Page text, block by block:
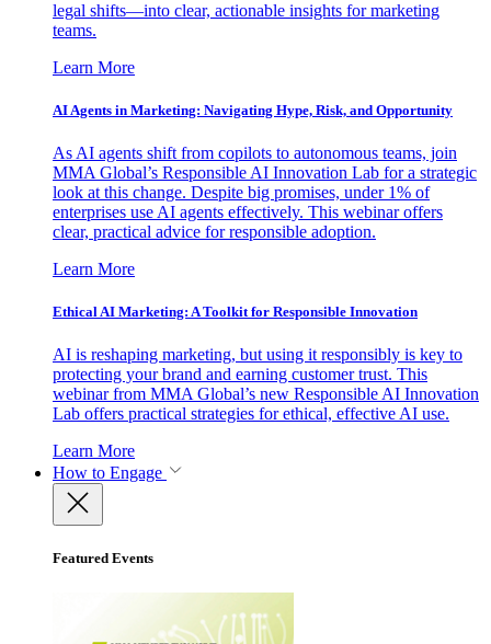
legal shifts—into clear, actionable insights for marketing
teams.
Learn More
AI Agents in Marketing: Navigating Hype, Risk, and Opportunity
As AI agents shift from copilots to autonomous teams, join
MMA Global’s Responsible AI Innovation Lab for a strategic
look at this change. Despite big promises, under 1% of
enterprises use AI agents effectively. This webinar offers
clear, practical advice for responsible adoption.
Learn More
Ethical AI Marketing: A Toolkit for Responsible Innovation
AI is reshaping marketing, but using it responsibly is key to
protecting your brand and earning customer trust. This
webinar from MMA Global’s new Responsible AI Innovation
Lab offers practical strategies for ethical, effective AI use.
Learn More
How to Engage
Featured Events